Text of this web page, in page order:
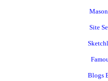
Site
Blogs